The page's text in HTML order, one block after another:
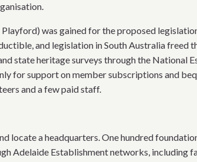
was gained for the proposed
and legislation in South Australia freed
state heritage surveys through the National
for support on member subscriptions and
and a few paid staff.
locate a headquarters. One hundred
Adelaide Establishment networks, including